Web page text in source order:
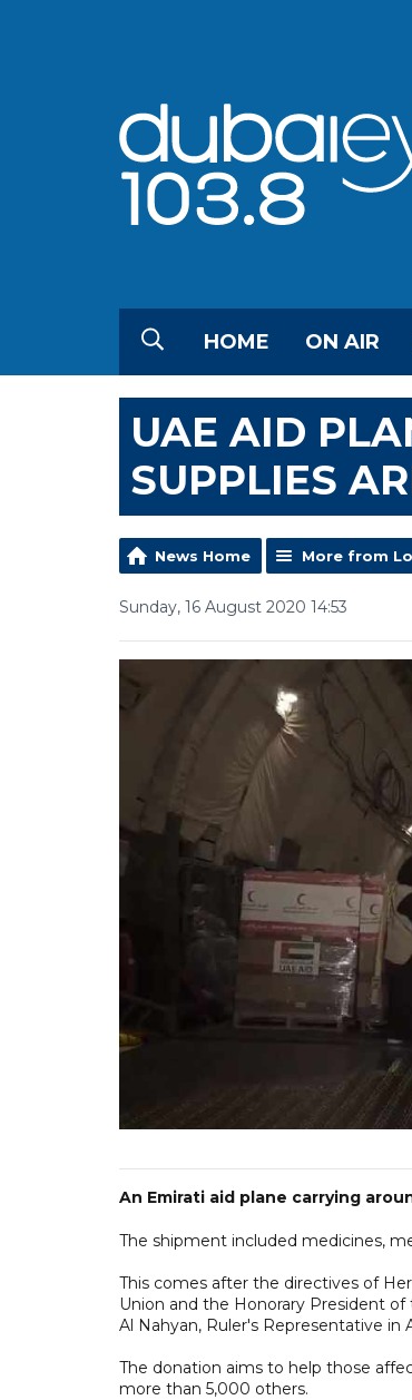
HOME ON AIR
UAE AID
SUPPLIES
News Home More from
Sunday, 16 August 2020 14:53
An Emirati aid plane carrying
The shipment included medicines,
This comes after the directives of
Union and the Honorary President
Al Nahyan, Ruler's Representative in
The donation aims to help those
more than 5,000 others.